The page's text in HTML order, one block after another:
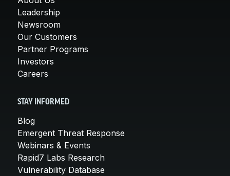
Leadership
Newsroom
Our Customers
Partner Programs
Investors
Careers
STAY INFORMED
Blog
Emergent Threat Response
Webinars & Events
Rapid7 Labs Research
Vulnerability Database